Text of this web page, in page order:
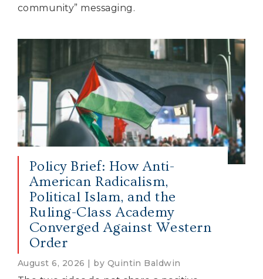
community” messaging.
Policy Brief: How Anti-
American Radicalism,
Political Islam, and the
Ruling-Class Academy
Converged Against Western
Order
August 6, 2026 | by Quintin Baldwin